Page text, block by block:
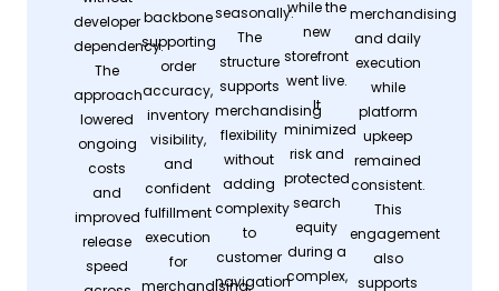
developer
dependency.
The
approach
lowered
ongoing
costs
and
improved
release
speed
backbone
supporting
order
accuracy,
inventory
visibility,
and
confident
fulfillment
execution
for
merchandising,
seasonally.
The
structure
supports
merchandising
flexibility
without
adding
complexity
to
customer
navigation
while the
new
storefront
went live.
It
minimized
risk and
protected
search
equity
during a
complex,
merchandising
and daily
execution
while
platform
upkeep
remained
consistent.
This
engagement
also
supports